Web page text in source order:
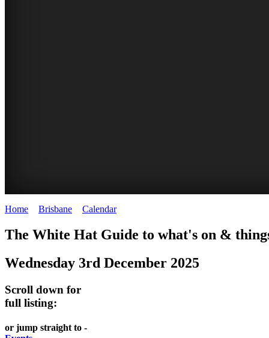
HAT
Content
DAILY
AND
FESTIVALS
-
meet
locals
OUT
and
wine
HIDDEN
AND
GARDENS
-
food
wine
Home Brisbane Calendar>
The White Hat Guide to what's on &
Wednesday 3rd December 2025
Scroll down for
full listing:
or jump straight to -